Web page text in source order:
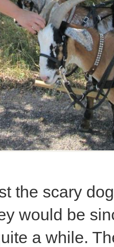
the scary
would be
a while.